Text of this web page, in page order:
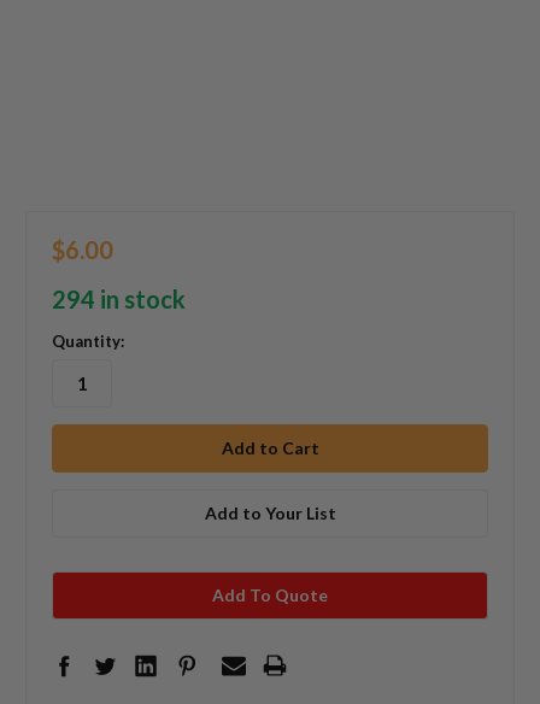
$6.00
294 in stock
Quantity:
Add to Your List
Add To Quote